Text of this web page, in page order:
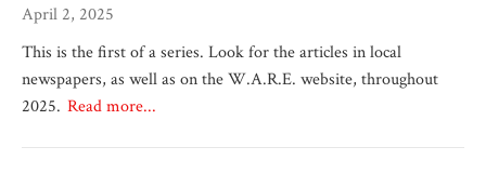
April 2, 2025
This is the first of a series. Look for the articles in local
newspapers, as well as on the W.A.R.E. website, throughout
2025. Read more...